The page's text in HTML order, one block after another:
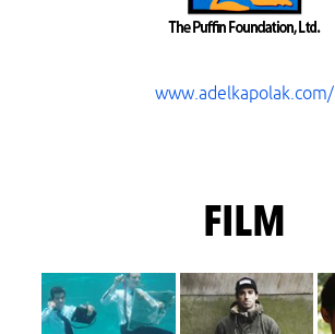
www.adelkapolak.com/
FILM